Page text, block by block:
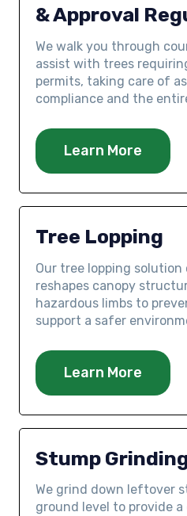
& Approval
We walk you through
assist with trees
permits, taking care of
compliance and the
Learn More
Tree Lopping
Our tree lopping
reshapes canopy
hazardous limbs to
support a safer
Learn More
Stump
We grind down leftover
ground level to provide